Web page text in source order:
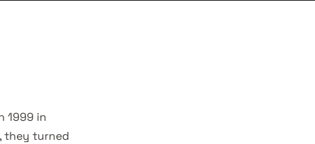
1999 in
they turned